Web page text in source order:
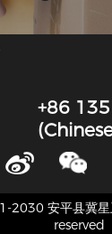
+86
安平县冀星
reserved